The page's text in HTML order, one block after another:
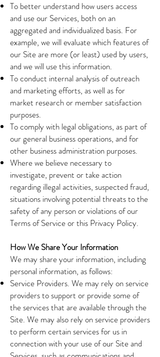
To better understand how users access
and use our Services, both on an
aggregated and individualized basis. For
example, we will evaluate which features of
our Site are more (or least) used by users,
and we will use this information.
To conduct internal analysis of outreach
and marketing efforts, as well as for
market research or member satisfaction
purposes.
To comply with legal obligations, as part of
our general business operations, and for
other business administration purposes.
Where we believe necessary to
investigate, prevent or take action
regarding illegal activities, suspected fraud,
situations involving potential threats to the
safety of any person or violations of our
Terms of Service or this Privacy Policy.
How We Share Your Information
We may share your information, including
personal information, as follows:
Service Providers. We may rely on service
providers to support or provide some of
the services that are available through the
Site. We may also rely on service providers
to perform certain services for us in
connection with your use of our Site and